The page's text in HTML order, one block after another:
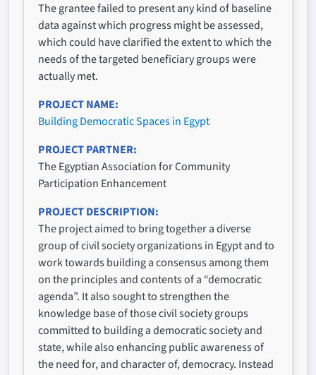
The grantee failed to present any kind of baseline
data against which progress might be assessed,
which could have clarified the extent to which the
needs of the targeted beneficiary groups were
actually met.
PROJECT NAME
Building Democratic Spaces in Egypt
PROJECT PARTNER
The Egyptian Association for Community
Participation Enhancement
PROJECT DESCRIPTION
The project aimed to bring together a diverse
group of civil society organizations in Egypt and to
work towards building a consensus among them
on the principles and contents of a “democratic
agenda”. It also sought to strengthen the
knowledge base of those civil society groups
committed to building a democratic society and
state, while also enhancing public awareness of
the need for, and character of, democracy. Instead